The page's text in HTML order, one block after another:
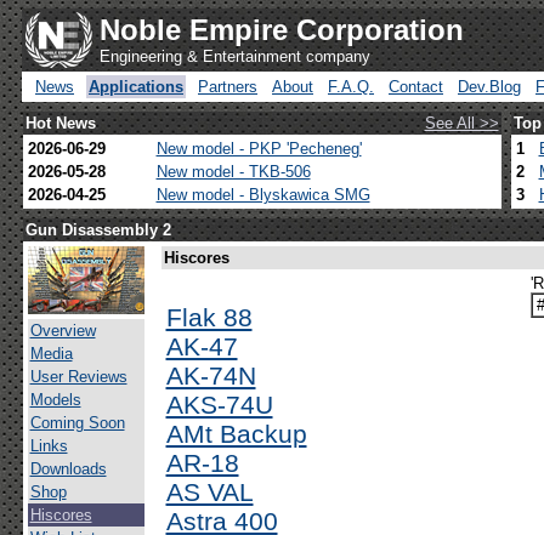
Noble Empire Corporation
Engineering & Entertainment company
News
Applications Partners About F.A.Q. Contact Dev.Blog
Hot News
See All >>
2026-06-29
New model - PKP 'Pecheneg'
2026-05-28
New model - TKB-506
2026-04-25
New model - Blyskawica SMG
1
2
3
Gun Disassembly 2
Overview
Media
User Reviews
Models
Coming Soon
Links
Downloads
Shop
Hiscores
Hiscores
Flak 88
AK-47
AK-74N
AKS-74U
AMt Backup
AR-18
AS VAL
Astra 400
#